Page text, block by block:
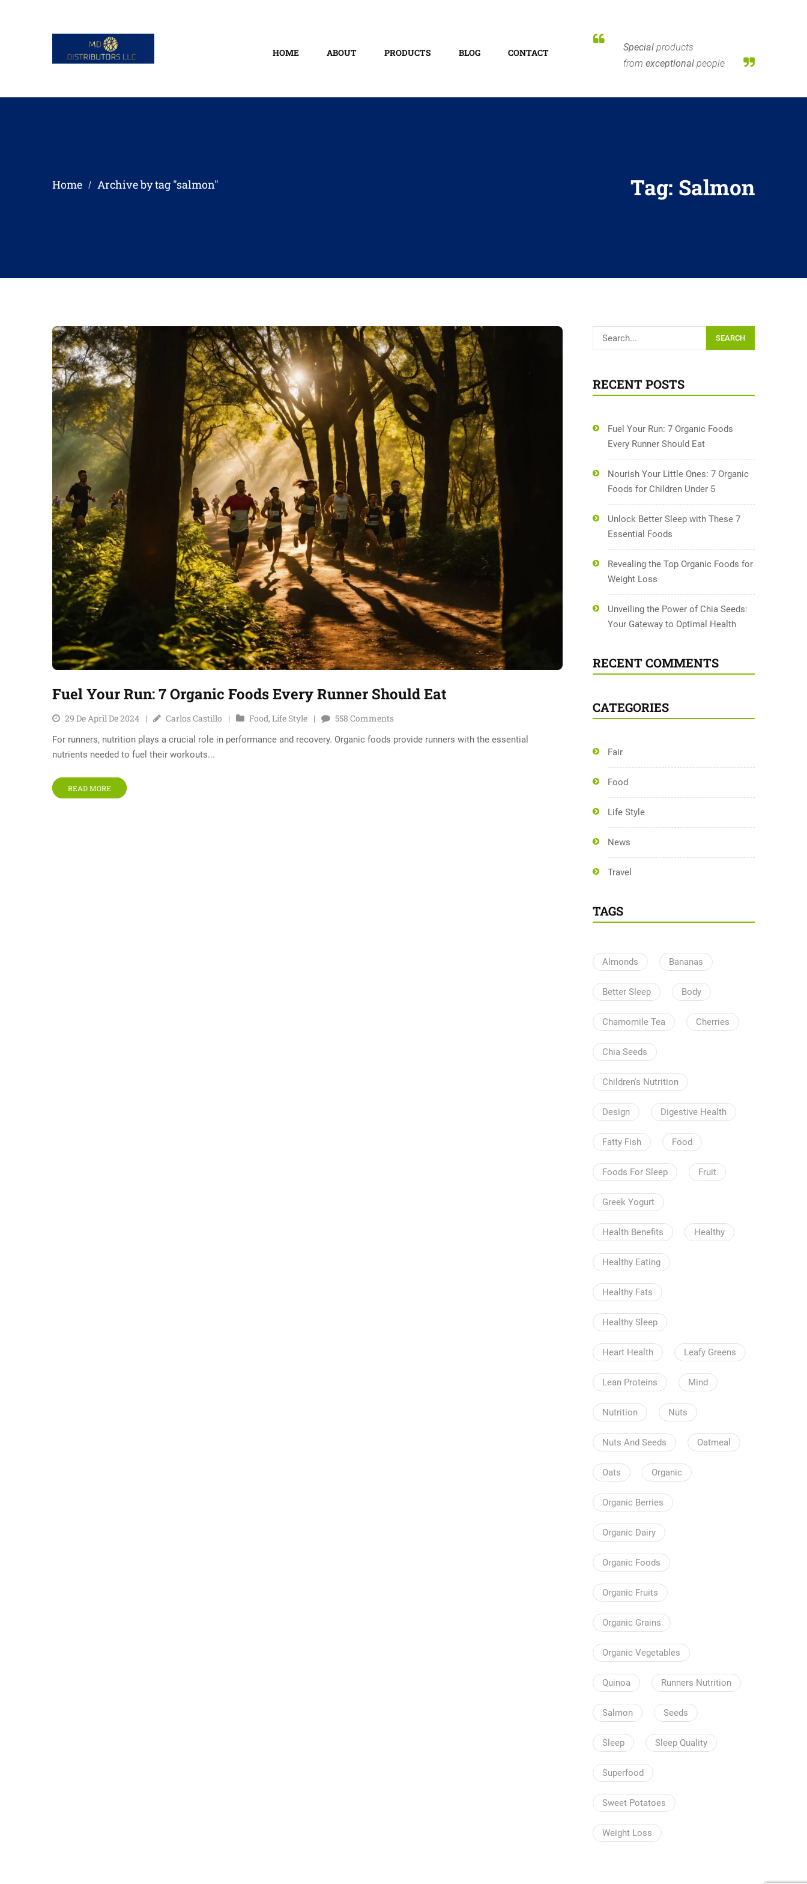
HOME ABOUT PRODUCTS BLOG CONTACT Special products
from exceptional people
Tag: Salmon
Home Archive by tag "salmon"
Fuel Your Run: 7 Organic Foods Every Runner Should Eat
29 De April De 2024 Carlos Castillo Food, Life Style 558 Comments
For runners, nutrition plays a crucial role in performance and recovery. Organic foods provide runners with the essential
nutrients needed to fuel their workouts...
READ MORE
SEARCH
RECENT POSTS
Fuel Your Run: 7 Organic Foods
Every Runner Should Eat
Nourish Your Little Ones: 7 Organic
Foods for Children Under 5
Unlock Better Sleep with These 7
Essential Foods
Revealing the Top Organic Foods for
Weight Loss
Unveiling the Power of Chia Seeds:
Your Gateway to Optimal Health
RECENT COMMENTS
CATEGORIES
Fair
Food
Life Style
News
Travel
TAGS
Almonds Bananas
Better Sleep Body
Chamomile Tea Cherries
Chia Seeds
Children's Nutrition
Design Digestive Health
Fatty Fish Food
Foods For Sleep Fruit
Greek Yogurt
Health Benefits Healthy
Healthy Eating
Healthy Fats
Healthy Sleep
Heart Health Leafy Greens
Lean Proteins Mind
Nutrition Nuts
Nuts And Seeds Oatmeal
Oats Organic
Organic Berries
Organic Dairy
Organic Foods
Organic Fruits
Organic Grains
Organic Vegetables
Quinoa Runners Nutrition
Salmon Seeds
Sleep Sleep Quality
Superfood
Sweet Potatoes
Weight Loss